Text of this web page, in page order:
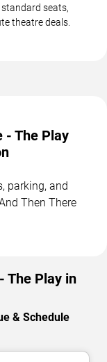
seats,
theatre deals.
- The Play
parking, and
Then There
The Play in
& Schedule